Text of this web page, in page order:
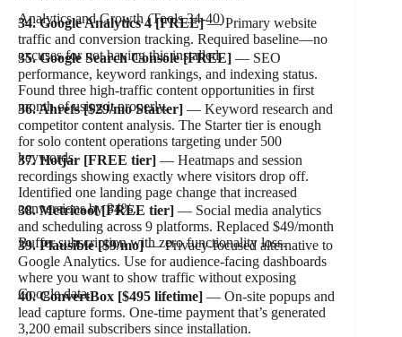
Analytics and Growth (Tools 34-40)
34. Google Analytics 4 [FREE]— Primary website
traffic and conversion tracking. Required baseline—no
excuses for not having this installed.
35. Google Search Console [FREE] — SEO
performance, keyword rankings, and indexing status.
Found three high-traffic content opportunities in first
month of using it properly.
36. Ahrefs [$29/mo Starter] — Keyword research and
competitor content analysis. The Starter tier is enough
for solo content operations targeting under 500
keywords.
37. Hotjar [FREE tier] — Heatmaps and session
recordings showing exactly where visitors drop off.
Identified one landing page change that increased
conversions by 34%.
38. Metricool [FREE tier] — Social media analytics
and scheduling across 9 platforms. Replaced $49/month
Buffer subscription with zero functionality loss.
39. Plausible [$9/mo]— Privacy-focused alternative to
Google Analytics. Use for audience-facing dashboards
where you want to show traffic without exposing
Google data.
40. ConvertBox [$495 lifetime] — On-site popups and
lead capture forms. One-time payment that’s generated
3,200 email subscribers since installation.